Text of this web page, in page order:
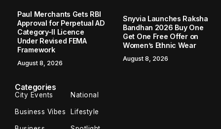
Paul Merchants Gets RBI
Approval for Perpetual AD
Category-II Licence
Under Revised FEMA
Framework
August 8, 2026
Snyvia Launches Raksha
Bandhan 2026 Buy One
Get One Free Offer on
Women’s Ethnic Wear
August 8, 2026
Categories
City Events National
Business Vibes Lifestyle